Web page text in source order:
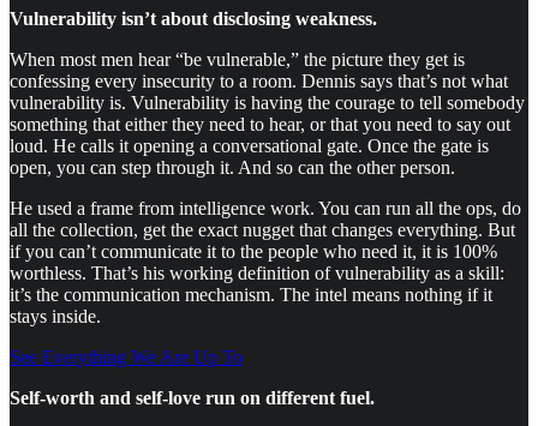
Vulnerability isn’t about disclosing weakness.
When most men hear “be vulnerable,” the picture they get is
confessing every insecurity to a room. Dennis says that’s not what
vulnerability is. Vulnerability is having the courage to tell somebody
something that either they need to hear, or that you need to say out
loud. He calls it opening a conversational gate. Once the gate is
open, you can step through it. And so can the other person.
He used a frame from intelligence work. You can run all the ops, do
all the collection, get the exact nugget that changes everything. But
if you can’t communicate it to the people who need it, it is 100%
worthless. That’s his working definition of vulnerability as a skill:
it’s the communication mechanism. The intel means nothing if it
stays inside.
See Everything We Are Up To
Self-worth and self-love run on different fuel.